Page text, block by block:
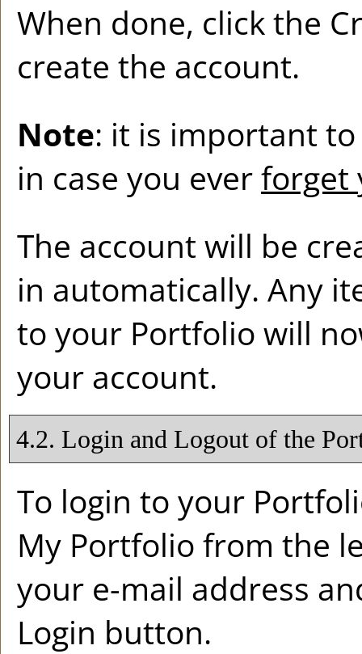
When done, click the
create the account.
Note: it is important
in case you everforget
The account will be
in automatically. Any
to your Portfolio will
your account.
4.2. Login and Logout of the
To login to your
My Portfolio from the
your e-mail address
Login button.